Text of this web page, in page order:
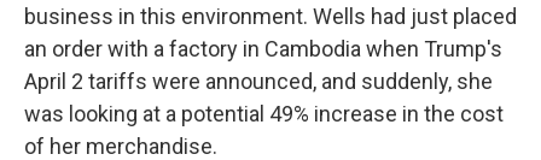
business in this environment. Wells had just placed
an order with a factory in Cambodia when Trump's
April 2 tariffs were announced, and suddenly, she
was looking at a potential 49% increase in the cost
of her merchandise.